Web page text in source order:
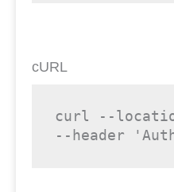
cURL
curl --
--header